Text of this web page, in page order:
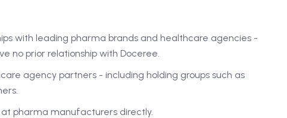
with leading pharma brands and healthcare agencies -
no prior relationship with Doceree.
agency partners - including holding groups such as
pharma manufacturers directly.